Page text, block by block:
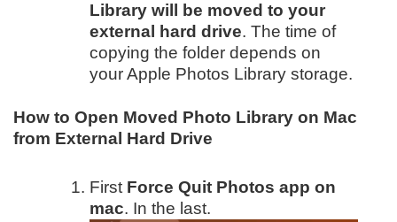
Library will be moved to your
external hard drive. The time of
copying the folder depends on
your Apple Photos Library storage.
How to Open Moved Photo Library on Mac
from External Hard Drive
First Force Quit Photos app on
mac. In the last.